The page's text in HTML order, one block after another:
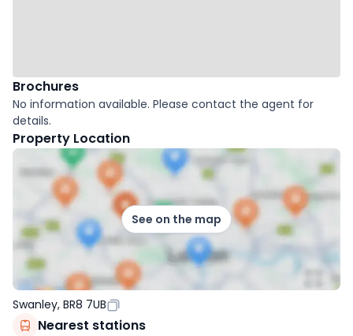
Brochures
No information available. Please contact the agent for
details.
Property Location
See on the map
Swanley, BR8 7UB
Nearest stations